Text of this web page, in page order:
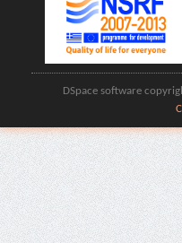
DSpace software